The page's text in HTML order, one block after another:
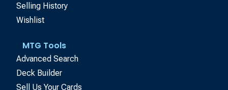
Selling History
Wishlist
MTG Tools
Advanced Search
Deck Builder
Sell Us Your Cards